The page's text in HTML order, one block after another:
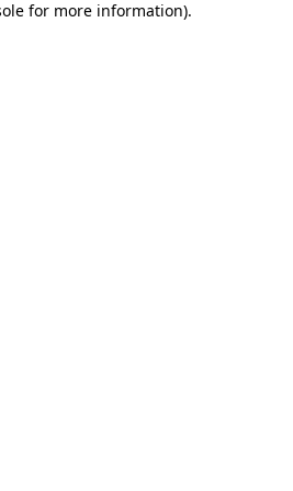
for more information).